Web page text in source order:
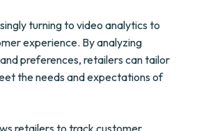
turning to video analytics to
experience. By analyzing
preferences, retailers can tailor
the needs and expectations of
retailers to track customer